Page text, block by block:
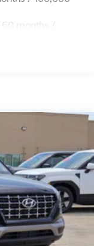
Hold Control
60 months /